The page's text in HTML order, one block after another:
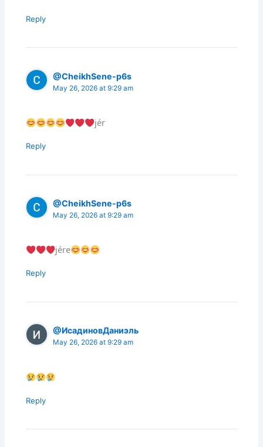
Reply
@CheikhSene-p6s
May 26, 2026 at 9:29 am
jér
Reply
@CheikhSene-p6s
May 26, 2026 at 9:29 am
jére
Reply
@ИсадиновДаниэль
May 26, 2026 at 9:29 am
Reply